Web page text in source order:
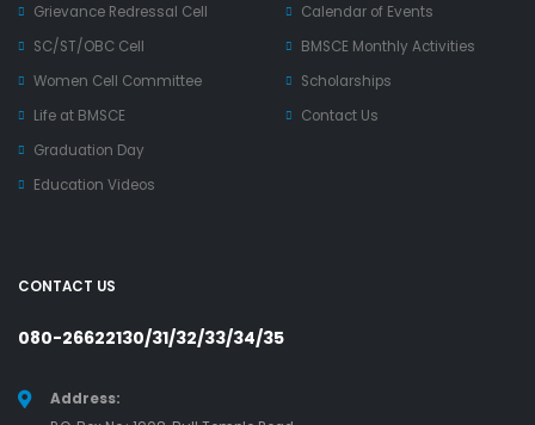
Grievance Redressal Cell
SC/ST/OBC Cell
Women Cell Committee
Life at BMSCE
Graduation Day
Education Videos
Calendar of Events
BMSCE Monthly Activities
Scholarships
Contact Us
CONTACT US
080-26622130/31/32/33/34/35
Address: